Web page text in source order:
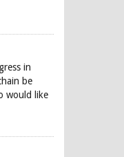
in
be
would like